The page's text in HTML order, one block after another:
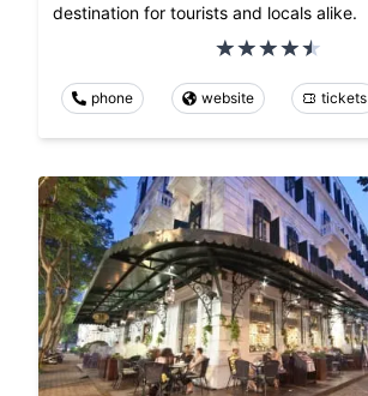
destination for tourists and locals alike.
phone website tickets